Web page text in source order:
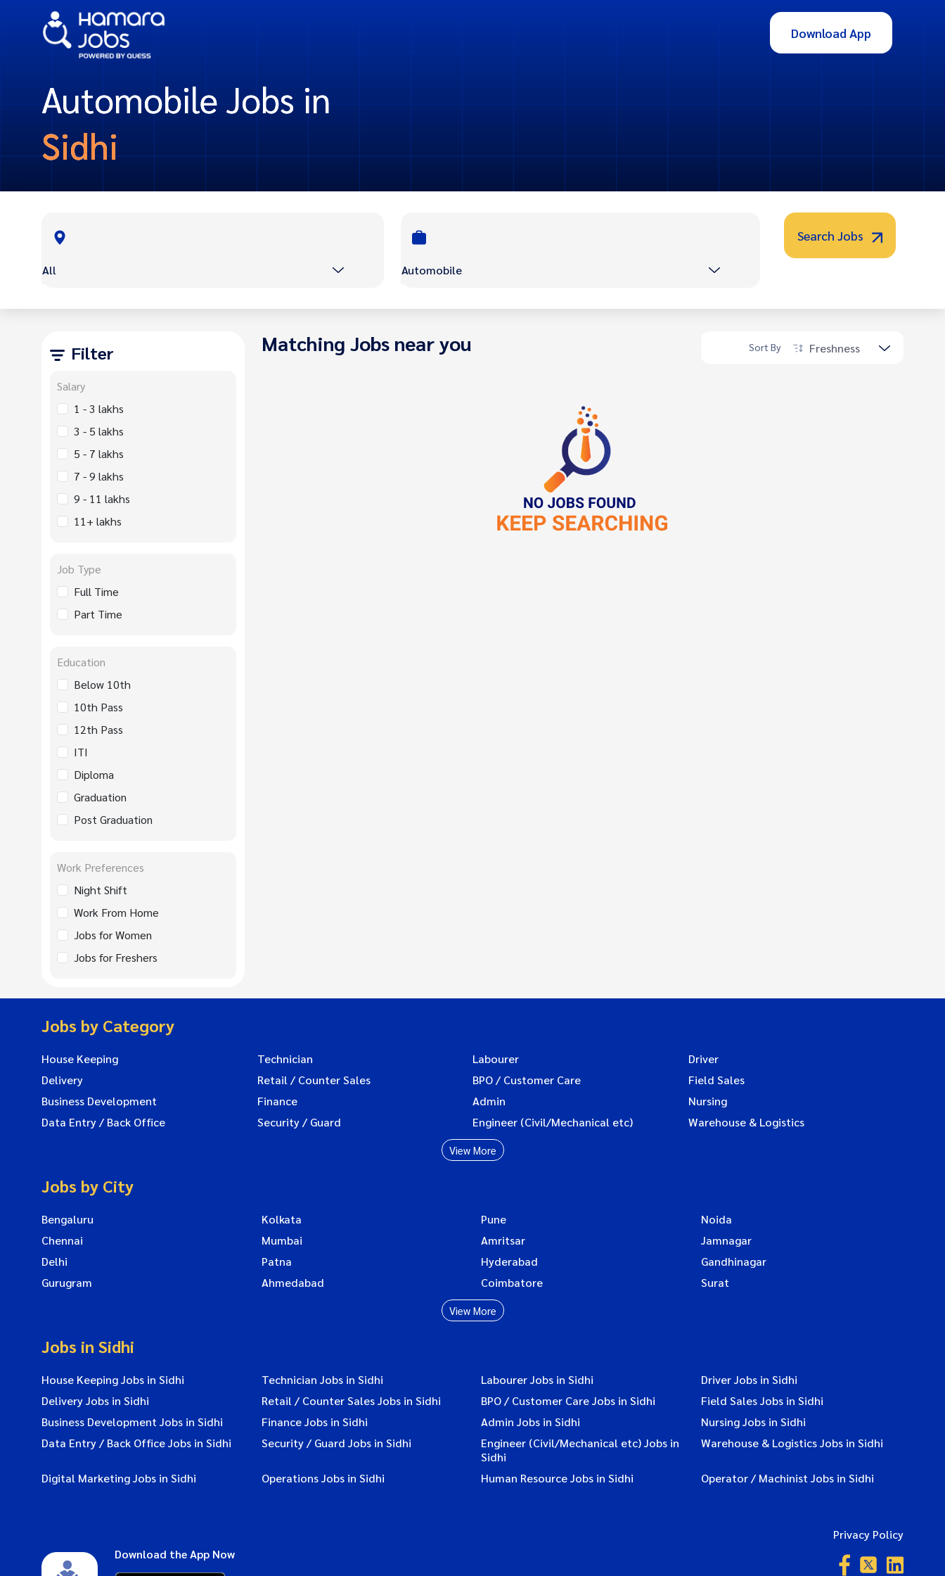
Download App
Automobile Jobs in
Sidhi
All Automobile
Search Jobs
Filter
Salary
1 - 3 lakhs
3 - 5 lakhs
5 - 7 lakhs
7 - 9 lakhs
9 - 11 lakhs
11+ lakhs
Job Type
Full Time
Part Time
Education
Below 10th
10th Pass
12th Pass
ITI
Diploma
Graduation
Post Graduation
Work Preferences
Night Shift
Work From Home
Jobs for Women
Jobs for Freshers
Matching Jobs near you Sort By Freshness
Jobs by Category
House Keeping Technician Labourer
Driver
Delivery
Retail / Counter Sales BPO / Customer Care
Field Sales
Business Development
Finance Admin
Nursing
Data Entry / Back Office
Security / Guard Engineer (Civil/Mechanical etc) Warehouse & Logistics
View More
Jobs by City
Bengaluru Kolkata Pune
Noida
Chennai
Mumbai Amritsar
Jamnagar
Delhi
Patna Hyderabad
Gandhinagar
Gurugram
Ahmedabad Coimbatore Surat
View More
Jobs in Sidhi
House Keeping Jobs in Sidhi Technician Jobs in Sidhi Labourer Jobs in Sidhi
Driver Jobs in Sidhi
Delivery Jobs in Sidhi
Retail / Counter Sales Jobs in Sidhi BPO / Customer Care Jobs in Sidhi
Field Sales Jobs in Sidhi
Business Development Jobs in Sidhi
Finance Jobs in Sidhi Admin Jobs in Sidhi
Nursing Jobs in Sidhi
Data Entry / Back Office Jobs in Sidhi
Security / Guard Jobs in Sidhi
Engineer (Civil/Mechanical etc) Jobs in
Sidhi
Warehouse & Logistics Jobs in Sidhi
Digital Marketing Jobs in Sidhi Operations Jobs in Sidhi Human Resource Jobs in Sidhi Operator / Machinist Jobs in Sidhi
Download the App Now
Privacy Policy